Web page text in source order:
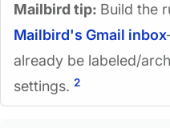
Mailbird tip: Build the
Mailbird's Gmail inbox
already be labeled/
settings. 2